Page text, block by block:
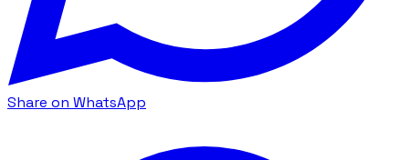
Share on WhatsApp